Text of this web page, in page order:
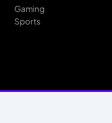
Gaming
Sports